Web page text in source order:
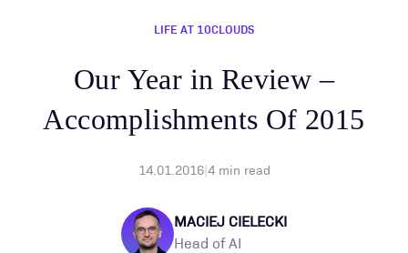
LIFE AT 10CLOUDS
Our Year in Review –
Accomplishments Of 2015
14.01.2016|4min read
MACIEJ CIELECKI
Head of AI